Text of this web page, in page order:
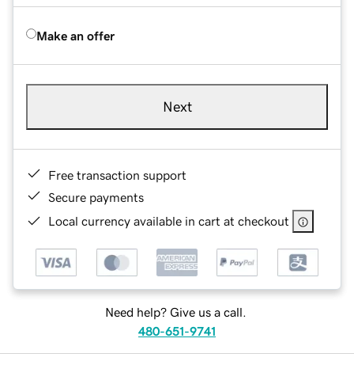
Make an offer
Next
Free transaction support
Secure payments
Local currency available in cart at checkout
Need help? Give us a call.
480-651-9741